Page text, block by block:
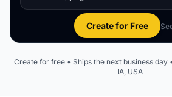
Create for Free
Create for free • Ships the next business day
IA, USA